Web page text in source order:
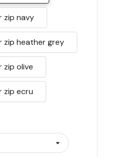
zip navy
zip heather grey
zip olive
zip ecru